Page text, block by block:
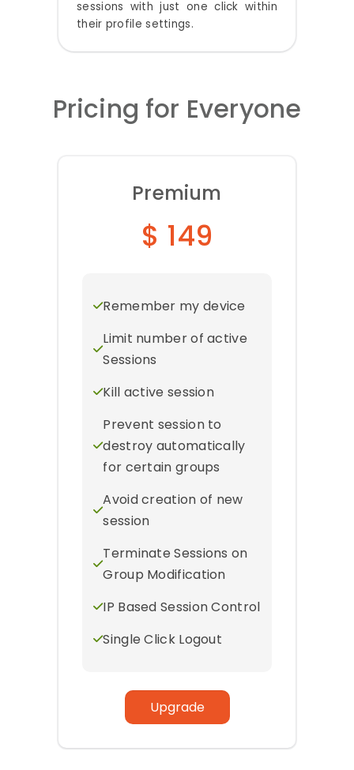
sessions with just one click within
their profile settings.
Pricing for Everyone
Premium
$ 149
Remember my device
Limit number of active
Sessions
Kill active session
Prevent session to
destroy automatically
for certain groups
Avoid creation of new
session
Terminate Sessions on
Group Modification
IP Based Session Control
Single Click Logout
Upgrade